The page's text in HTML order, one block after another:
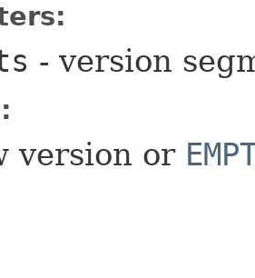
- version
version or